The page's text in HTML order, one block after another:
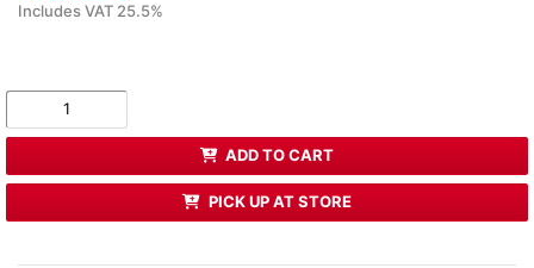
Includes VAT 25.5%
ADD TO CART
PICK UP AT STORE